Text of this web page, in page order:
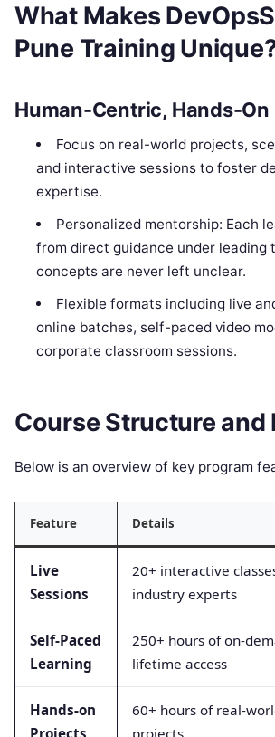
What Makes
Pune Training
Human-Centric, Hands-On
Focus on real-world projects,
and interactive sessions to foster
expertise.
Personalized mentorship: Each
from direct guidance under leading
concepts are never left unclear.
Flexible formats including live
online batches, self-paced video
corporate classroom sessions.
Course Structure and
Below is an overview of key program
Feature Details
Live
Sessions
20+ interactive
industry experts
Self-Paced
Learning
250+ hours of on-
lifetime access
Hands-on
Projects
60+ hours of real-
projects